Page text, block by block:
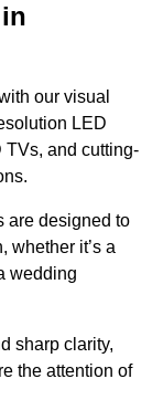
our visual
LED
TVs, and cutting-
are designed to
whether it’s a
wedding
sharp clarity,
the attention of